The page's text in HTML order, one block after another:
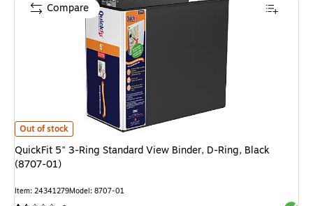
QuickFit 5" 3-Ring Standard View Binder, D-Ring, Black (8707-01)
Out of stock
QuickFit 5" 3-Ring Standard View Binder, D-Ring, Black
(8707-01)
Item: 24341279Model: 8707-01
Compare